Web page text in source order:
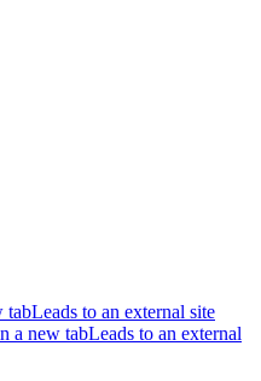
tabLeads to an external site
a new tabLeads to an external